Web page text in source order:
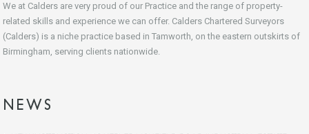
We at Calders are very proud of our Practice and the range of property-
related skills and experience we can offer. Calders Chartered Surveyors
(Calders) is a niche practice based in Tamworth, on the eastern outskirts of
Birmingham, serving clients nationwide.
NEWS